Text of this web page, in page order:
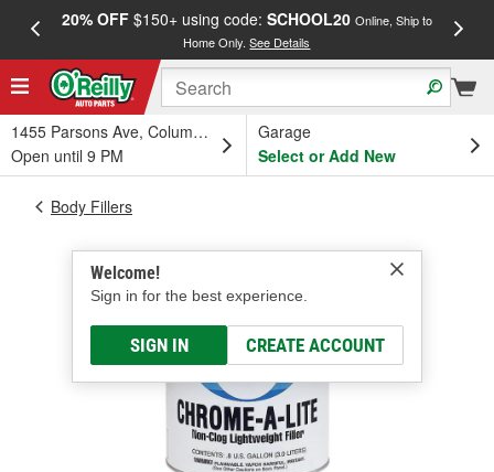
20% OFF$150+ using code: SCHOOL20 Online, Ship to
Home Only.See Details
1455 Parsons Ave, Columbus, OH
Open until 9 PM
Garage
Select or Add New
Welcome!
Sign in for the best experience.
SIGN IN CREATE ACCOUNT
Body Fillers